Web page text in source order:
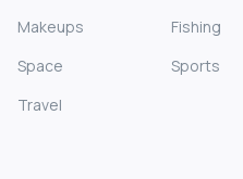
Makeups
Fishing
Space
Sports
Travel